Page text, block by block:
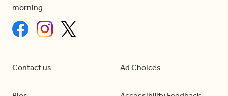
morning
Contact us Ad Choices